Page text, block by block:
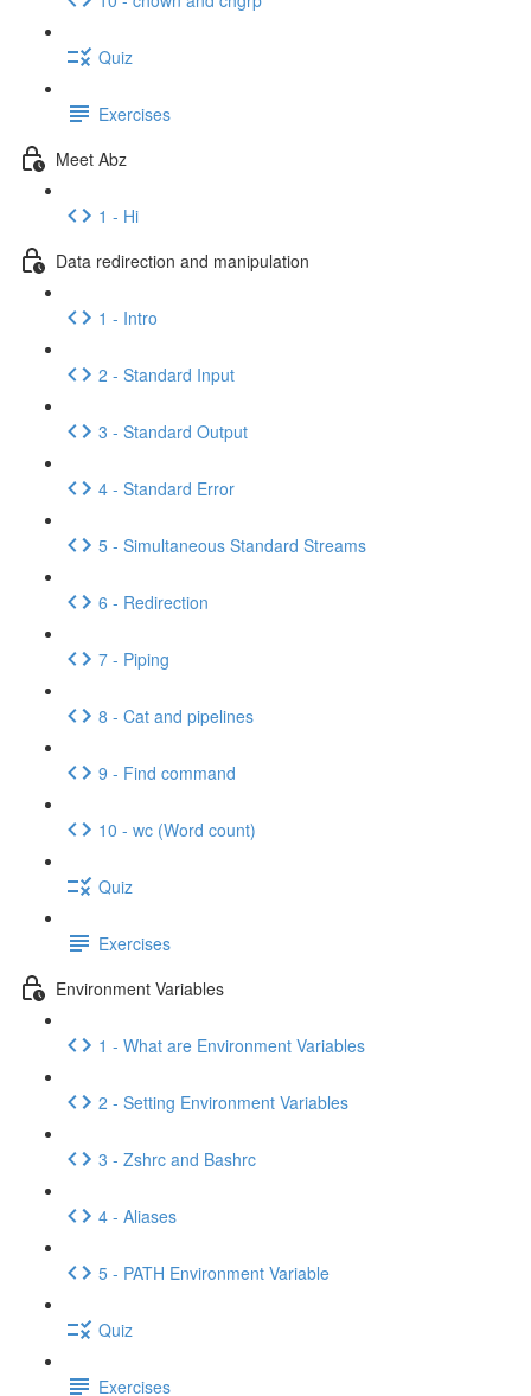
Quiz
Exercises
Meet Abz
1 - Hi
Data redirection and manipulation
1 - Intro
2 - Standard Input
3 - Standard Output
4 - Standard Error
5 - Simultaneous Standard Streams
6 - Redirection
7 - Piping
8 - Cat and pipelines
9 - Find command
10 - wc (Word count)
Quiz
Exercises
Environment Variables
1 - What are Environment Variables
2 - Setting Environment Variables
3 - Zshrc and Bashrc
4 - Aliases
5 - PATH Environment Variable
Quiz
Exercises